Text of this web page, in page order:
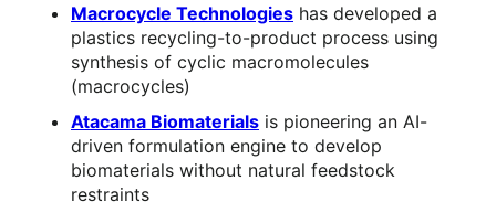
Macrocycle Technologies has developed a
plastics recycling-to-product process using
synthesis of cyclic macromolecules
(macrocycles)
Atacama Biomaterials is pioneering an AI-
driven formulation engine to develop
biomaterials without natural feedstock
restraints